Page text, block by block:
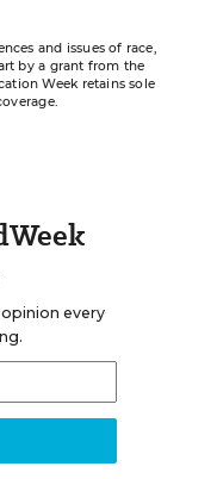
and issues of race,
by a grant from the
Week retains sole
every